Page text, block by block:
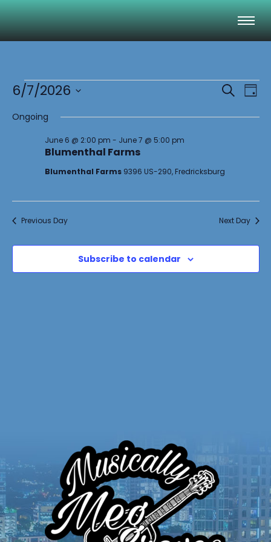
Search
Day
6/7/2026
date.
Ongoing
Blumenthal Farms
June 6 @ 2:00 pm - June 7 @ 5:00 pm
Blumenthal Farms 9396 US-290, Fredricksburg
Previous Day Next Day
Subscribe to calendar